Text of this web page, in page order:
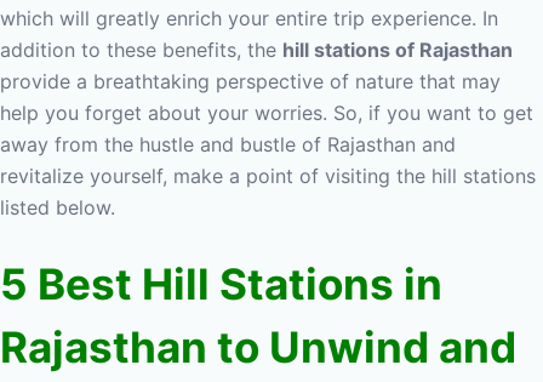
which will greatly enrich your entire trip experience. In
addition to these benefits, the hill stations of Rajasthan
provide a breathtaking perspective of nature that may
help you forget about your worries. So, if you want to get
away from the hustle and bustle of Rajasthan and
revitalize yourself, make a point of visiting the hill stations
listed below.
5 Best Hill Stations in
Rajasthan to Unwind and